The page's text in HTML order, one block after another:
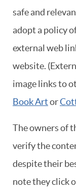
safe and
adopt a policy
external web
website.
image links to
Book Art or
The owners of
verify the
despite their
note they click